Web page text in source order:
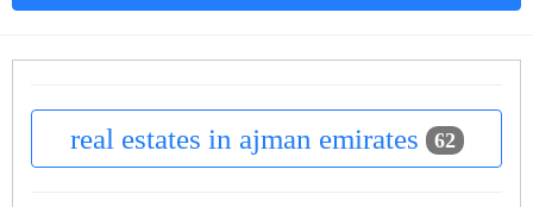
real estates in ajman emirates 62